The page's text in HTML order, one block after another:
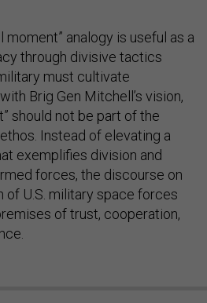
moment” analogy is useful as a
through divisive tactics
must cultivate
Brig Gen Mitchell’s vision,
should not be part of the
Instead of elevating a
exemplifies division and
forces, the discourse on
of U.S. military space forces
of trust, cooperation,